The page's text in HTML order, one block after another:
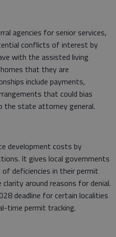
agencies for senior services,
conflicts of interest by
with the assisted living
that they are
include payments,
that could bias
the state attorney general.
development costs by
It gives local governments
deficiencies in their permit
around reasons for denial.
deadline for certain localities
time permit tracking.